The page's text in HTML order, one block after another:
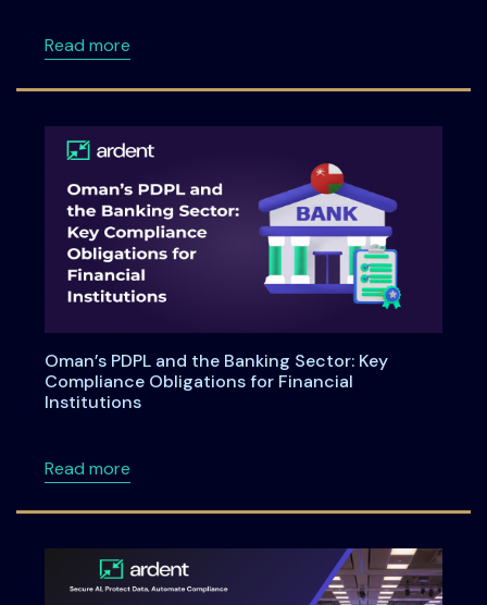
Read moreabout LinkedIn Live on Privacy Technology
Oman’s PDPL and the Banking Sector: Key
Compliance Obligations for Financial
Institutions
Read moreabout Oman’s PDPL and the Banking